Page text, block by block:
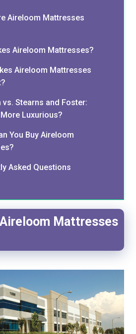
Aireloom Mattresses
Aireloom Mattresses?
Aireloom Mattresses
vs. Stearns and Foster:
Luxurious?
You Buy Aireloom
Asked Questions
Mattresses